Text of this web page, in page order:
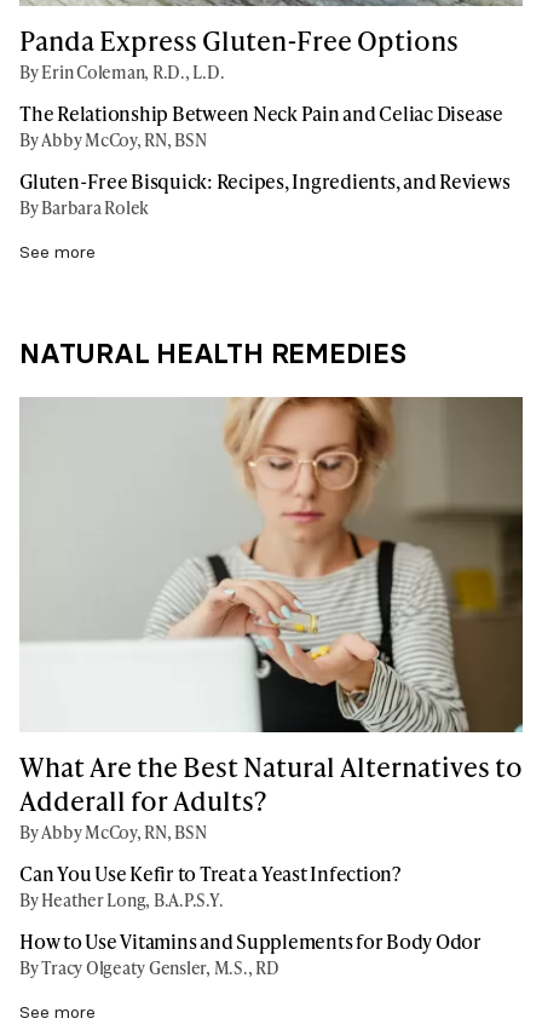
Panda Express Gluten-Free Options
By Erin Coleman, R.D., L.D.
The Relationship Between Neck Pain and Celiac Disease
By Abby McCoy, RN, BSN
Gluten-Free Bisquick: Recipes, Ingredients, and Reviews
By Barbara Rolek
See more
NATURAL HEALTH REMEDIES
What Are the Best Natural Alternatives to
Adderall for Adults?
By Abby McCoy, RN, BSN
Can You Use Kefir to Treat a Yeast Infection?
By Heather Long, B.A.P.S.Y.
How to Use Vitamins and Supplements for Body Odor
By Tracy Olgeaty Gensler, M.S., RD
See more